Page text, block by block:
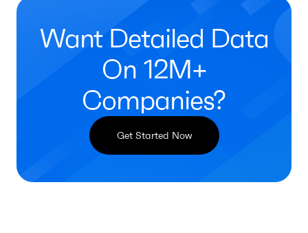
Want Detailed Data
On 12M+
Companies?
Get Started Now